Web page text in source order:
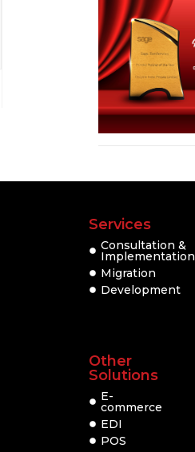
Services
Consultation &
Implementation
Migration
Development
Other
Solutions
E-
commerce
EDI
POS